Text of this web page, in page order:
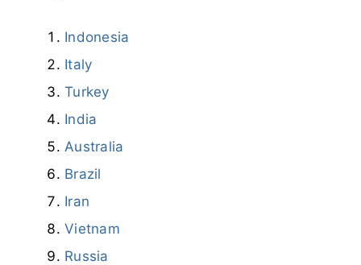
Indonesia
Italy
Turkey
India
Australia
Brazil
Iran
Vietnam
Russia